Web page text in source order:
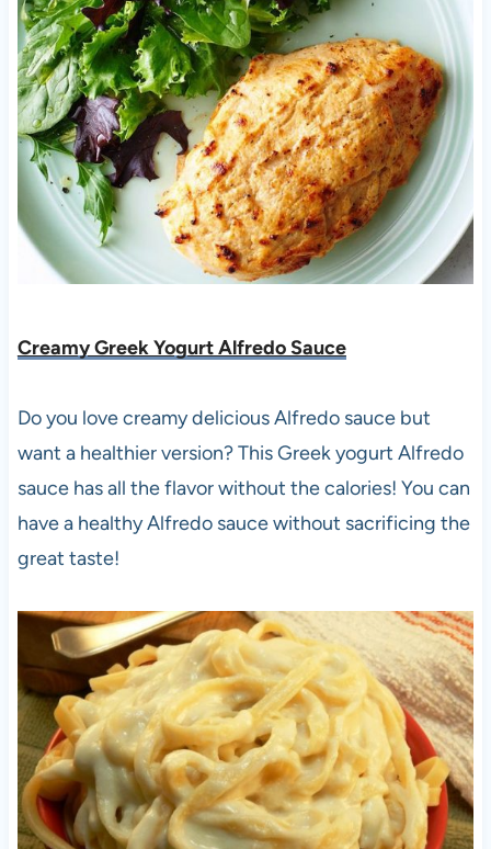
Creamy Greek Yogurt Alfredo Sauce
Do you love creamy delicious Alfredo sauce but
want a healthier version? This Greek yogurt Alfredo
sauce has all the flavor without the calories! You can
have a healthy Alfredo sauce without sacrificing the
great taste!